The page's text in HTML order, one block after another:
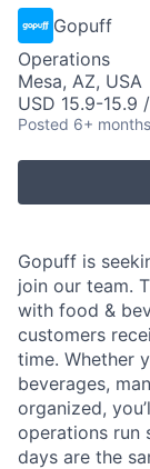
Gopuff
Operations
Mesa, AZ, USA
USD 15.9-15.9
Posted 6+
Gopuff is
join our team.
with food &
customers
time. Whether
beverages,
organized,
operations run
days are the